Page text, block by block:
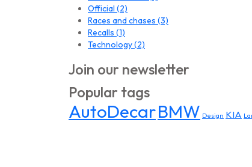
Official (2)
Races and chases (3)
Recalls (1)
Technology(2)
Join our newsletter
Popular tags
AutoDecarBMW Design KIA